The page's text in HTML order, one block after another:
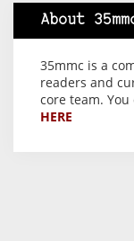
About
35mmc is a
readers and
core team.
HERE